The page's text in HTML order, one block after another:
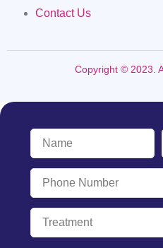
Contact Us
Copyright © 2023.